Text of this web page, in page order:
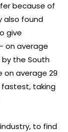
because of
also found
give
on average
the South
on average 29
fastest, taking
to find